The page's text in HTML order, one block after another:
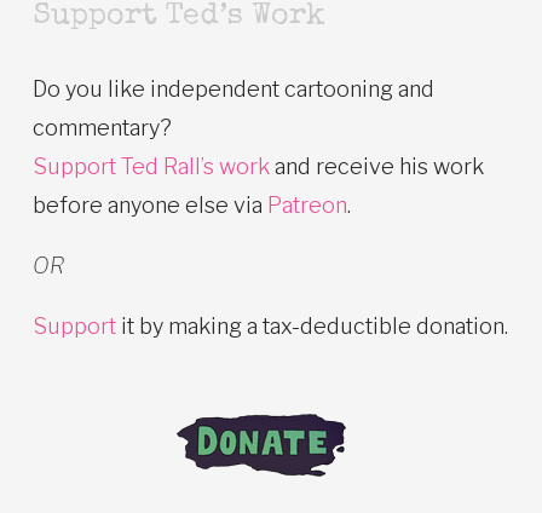
Support Ted’s Work
Do you like independent cartooning and
commentary?
Support Ted Rall’s work and receive his work
before anyone else via Patreon.
OR
Support it by making a tax-deductible donation.